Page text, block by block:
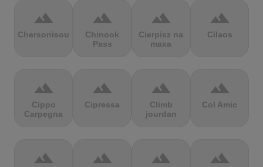
terrain
Chersonisou
terrain
Chinook
Pass
terrain
Cierpisz na
maxa
terrain
Cilaos
terrain
Cippo
Carpegna
terrain
Cipressa
terrain
Climb
jourdan
terrain
Col Amic
terrain terrain terrain terrain